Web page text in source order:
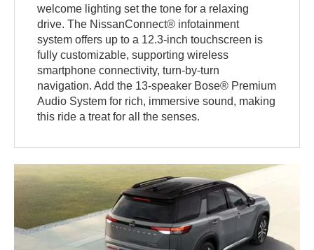
welcome lighting set the tone for a relaxing
drive. The NissanConnect® infotainment
system offers up to a 12.3-inch touchscreen is
fully customizable, supporting wireless
smartphone connectivity, turn-by-turn
navigation. Add the 13-speaker Bose® Premium
Audio System for rich, immersive sound, making
this ride a treat for all the senses.